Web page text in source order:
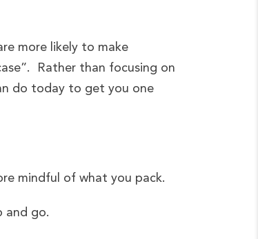
more likely to make
Rather than focusing on
do today to get you one
mindful of what you pack.
and go.